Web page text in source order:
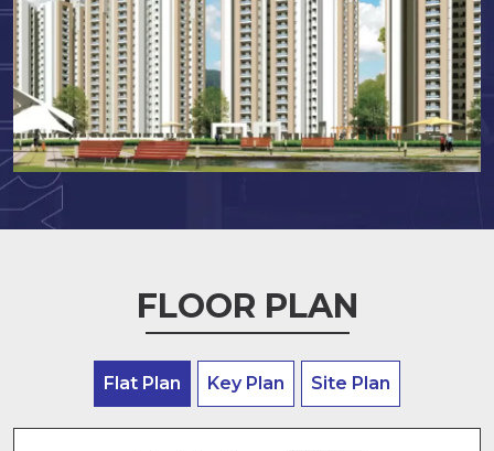
FLOOR PLAN
Flat Plan Key Plan Site Plan